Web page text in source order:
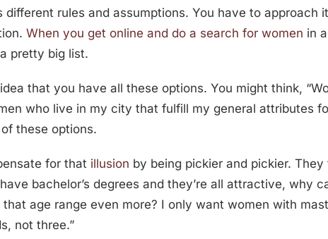
different rules and assumptions. You have to approach
When you get online and do a search for women in
pretty big list.
that you have all these options. You might think,
who live in my city that fulfill my general attributes
these options.
for that illusion by being pickier and pickier.
bachelor’s degrees and they’re all attractive, why
age range even more? I only want women with
not three.”